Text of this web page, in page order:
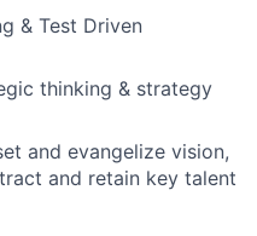
& Test Driven
thinking & strategy
and evangelize vision,
and retain key talent